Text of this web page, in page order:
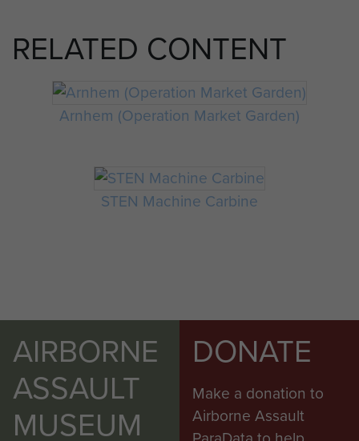
RELATED CONTENT
Arnhem (Operation Market Garden)
STEN Machine Carbine
AIRBORNE
ASSAULT
MUSEUM
DONATE
Make a donation to
Airborne Assault